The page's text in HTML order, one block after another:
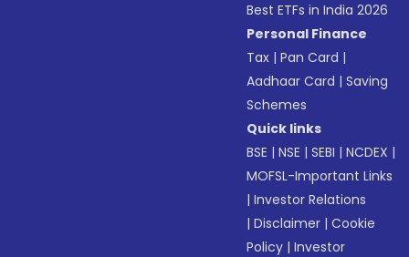
Best ETFs in India 2026
Personal Finance
Tax |Pan Card |
Aadhaar Card |Saving
Schemes
Quick links
BSE |NSE |SEBI |NCDEX |
MOFSL-Important Links
|Investor Relations
|Disclaimer |Cookie
Policy |Investor